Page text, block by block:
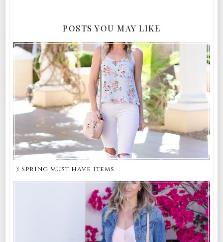
POSTS YOU MAY LIKE
3 Spring must have items